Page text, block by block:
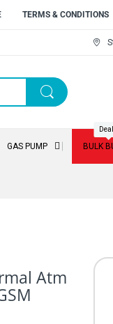
TERMS & CONDITIONS
GAS PUMP BULK
Atm